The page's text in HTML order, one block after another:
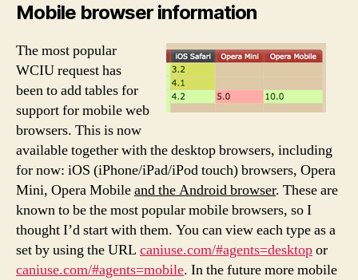
Mobile browser information
The most popular
WCIU request has
been to add tables for
support for mobile web
browsers. This is now
available together with the desktop browsers, including
for now: iOS (iPhone/iPad/iPod touch) browsers, Opera
Mini, Opera Mobileand the Android browser. These are
known to be the most popular mobile browsers, so I
thought I’d start with them. You can view each type as a
set by using the URL caniuse.com/#agents=desktopor
caniuse.com/#agents=mobile. In the future more mobile